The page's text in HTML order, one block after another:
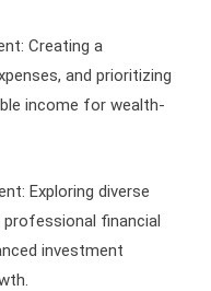
Creating a
and prioritizing
income for wealth-
Exploring diverse
financial
investment